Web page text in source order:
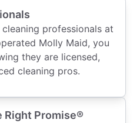
professionals at
Molly Maid, you
they are licensed,
cleaning pros.
Right Promise®